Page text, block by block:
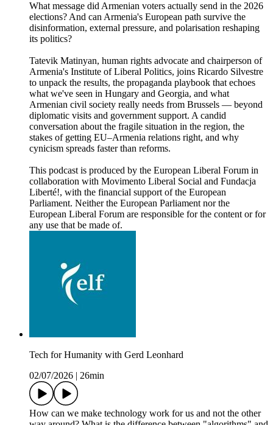
What message did Armenian voters actually send in the 2026
elections? And can Armenia's European path survive the
disinformation, external pressure, and polarisation reshaping
its politics?
Tatevik Matinyan, human rights advocate and chairperson of
Armenia's Institute of Liberal Politics, joins Ricardo Silvestre
to unpack the results, the propaganda playbook that echoes
what we've seen in Hungary and Georgia, and what
Armenian civil society really needs from Brussels — beyond
diplomatic visits and government support. A candid
conversation about the fragile situation in the region, the
stakes of getting EU–Armenia relations right, and why
cynicism spreads faster than reforms.
This podcast is produced by the European Liberal Forum in
collaboration with Movimento Liberal Social and Fundacja
Liberté!, with the financial support of the European
Parliament. Neither the European Parliament nor the
European Liberal Forum are responsible for the content or for
any use that be made of.
Tech for Humanity with Gerd Leonhard
02/07/2026
26min
How can we make technology work for us and not the other